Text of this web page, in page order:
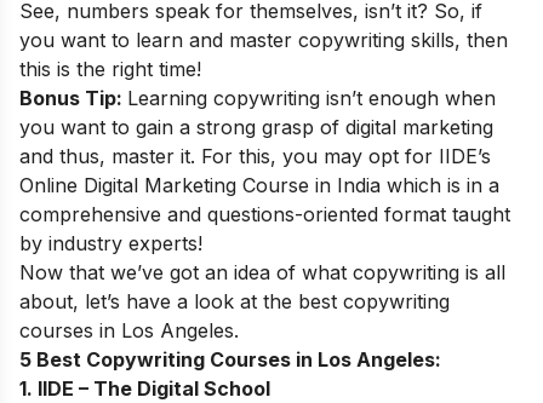
See, numbers speak for themselves, isn’t it? So, if
you want to learn and master copywriting skills, then
this is the right time!
Bonus Tip: Learning copywriting isn’t enough when
you want to gain a strong grasp of digital marketing
and thus, master it. For this, you may opt for IIDE’s
Online Digital Marketing Course in India which is in a
comprehensive and questions-oriented format taught
by industry experts!
Now that we’ve got an idea of what copywriting is all
about, let’s have a look at the best copywriting
courses in Los Angeles.
5 Best Copywriting Courses in Los Angeles:
1. IIDE – The Digital School